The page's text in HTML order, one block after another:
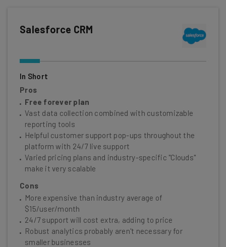
Salesforce CRM
In Short
Pros
Free forever plan
Vast data collection combined with customizable
reporting tools
Helpful customer support pop-ups throughout the
platform with 24/7 live support
Varied pricing plans and industry-specific "Clouds"
make it very scalable
Cons
More expensive than industry average of
$15/user/month
24/7 support will cost extra, adding to price
Robust analytics probably aren't necessary for
smaller businesses